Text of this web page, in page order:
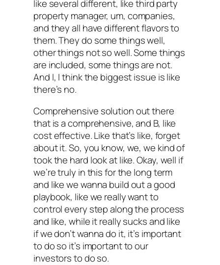
like several different, like third party
property manager, um, companies,
and they all have different flavors to
them. They do some things well,
other things not so well. Some things
are included, some things are not.
And I, I think the biggest issue is like
there’s no.
Comprehensive solution out there
that is a comprehensive, and B, like
cost effective. Like that’s like, forget
about it. So, you know, we, we kind of
took the hard look at like. Okay, well if
we’re truly in this for the long term
and like we wanna build out a good
playbook, like we really want to
control every step along the process
and like, while it really sucks and like
if we don’t wanna do it, it’s important
to do so it’s important to our
investors to do so.